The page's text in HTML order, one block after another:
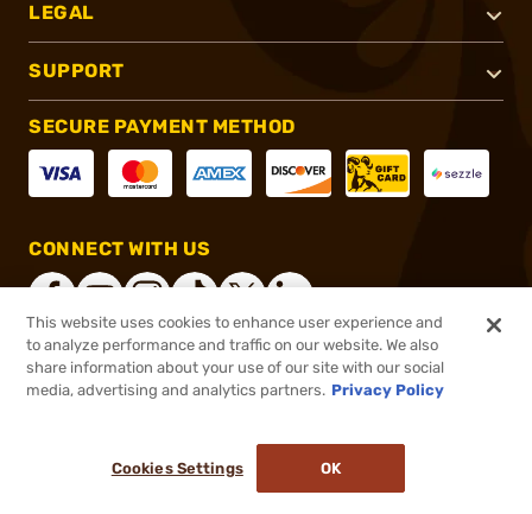
LEGAL
SUPPORT
SECURE PAYMENT METHOD
CONNECT WITH US
®2026, Brownells, Inc. All rights reserved.
This website uses cookies to enhance user experience and
to analyze performance and traffic on our website. We also
share information about your use of our site with our social
media, advertising and analytics partners. Privacy Policy
Cookies Settings OK